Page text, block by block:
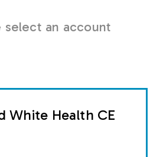
an account
White Health CE